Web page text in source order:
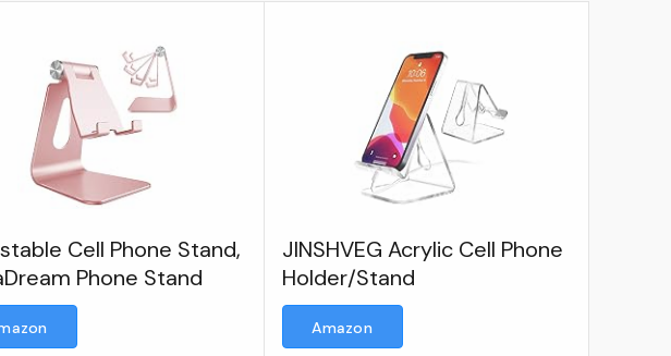
Cell Phone Stand,
Phone Stand
JINSHVEG Acrylic Cell Phone
Holder/Stand
Amazon